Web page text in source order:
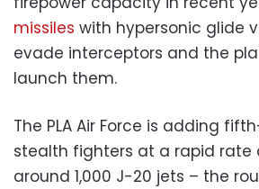
missiles with hypersonic glide
evade interceptors and the
launch them.
The PLA Air Force is adding
stealth fighters at a rapid rate
around 1,000 J-20 jets – the